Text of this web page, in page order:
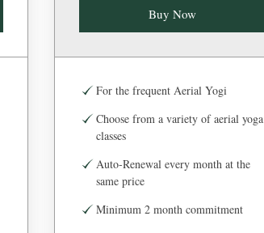
Buy Now
For the frequent Aerial Yogi
Choose from a variety of aerial yoga
classes
Auto-Renewal every month at the
same price
Minimum 2 month commitment